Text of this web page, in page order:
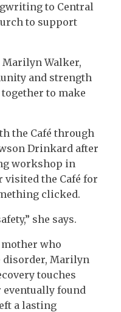
to Central
to support
Walker,
and strength
to make
the Café through
Drinkard after
workshop in
visited the Café for
clicked.
she says.
who
disorder, Marilyn
touches
found
a lasting